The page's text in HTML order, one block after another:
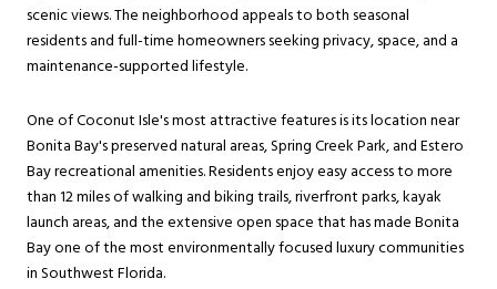
scenic views. The neighborhood appeals to both seasonal
residents and full-time homeowners seeking privacy, space, and a
maintenance-supported lifestyle.
One of Coconut Isle's most attractive features is its location near
Bonita Bay's preserved natural areas, Spring Creek Park, and Estero
Bay recreational amenities. Residents enjoy easy access to more
than 12 miles of walking and biking trails, riverfront parks, kayak
launch areas, and the extensive open space that has made Bonita
Bay one of the most environmentally focused luxury communities
in Southwest Florida.